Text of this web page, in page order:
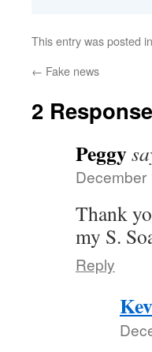
This entry was posted in
← Fake news
2
Peggy
December
Thank
my S.
Reply